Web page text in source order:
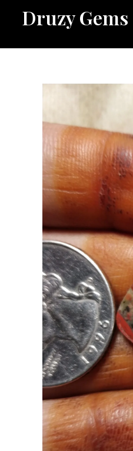
Druzy Gems